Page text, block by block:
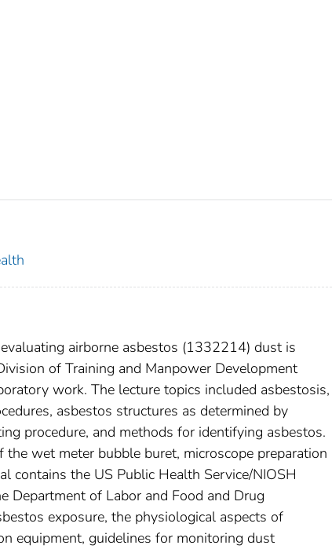
airborne asbestos (1332214) dust is
of Training and Manpower Development
work. The lecture topics included asbestosis,
asbestos structures as determined by
procedure, and methods for identifying asbestos.
wet meter bubble buret, microscope preparation
contains the US Public Health Service/NIOSH
Department of Labor and Food and Drug
exposure, the physiological aspects of
equipment, guidelines for monitoring dust